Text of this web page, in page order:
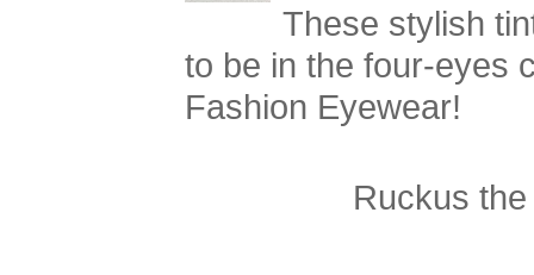
These stylish
to be in the four-eyes
Fashion Eyewear!
Ruckus